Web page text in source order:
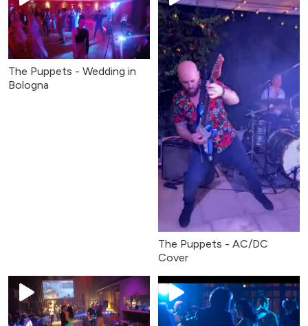
The Puppets - Wedding in
Bologna
The Puppets - AC/DC
Cover